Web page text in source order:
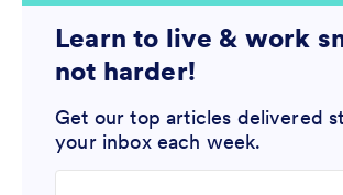
Learn to live & work
not harder!
Get our top articles delivered
your inbox each week.